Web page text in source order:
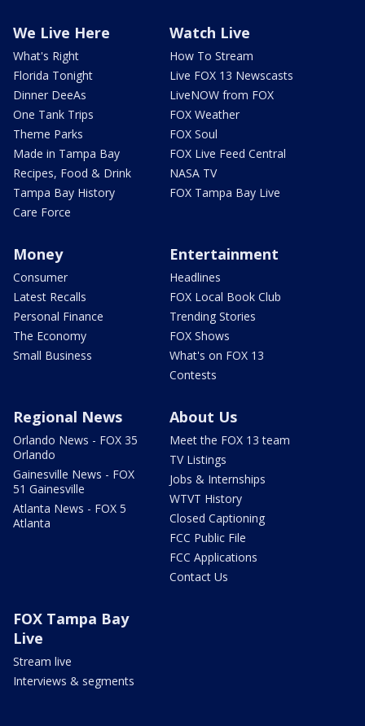
We Live Here
What's Right
Florida Tonight
Dinner DeeAs
One Tank Trips
Theme Parks
Made in Tampa Bay
Recipes, Food & Drink
Tampa Bay History
Care Force
Watch Live
How To Stream
Live FOX 13 Newscasts
LiveNOW from FOX
FOX Weather
FOX Soul
FOX Live Feed Central
NASA TV
FOX Tampa Bay Live
Money
Consumer
Latest Recalls
Personal Finance
The Economy
Small Business
Entertainment
Headlines
FOX Local Book Club
Trending Stories
FOX Shows
What's on FOX 13
Contests
Regional News
Orlando News - FOX 35
Orlando
Gainesville News - FOX
51 Gainesville
Atlanta News - FOX 5
Atlanta
About Us
Meet the FOX 13 team
TV Listings
Jobs & Internships
WTVT History
Closed Captioning
FCC Public File
FCC Applications
Contact Us
FOX Tampa Bay
Live
Stream live
Interviews & segments